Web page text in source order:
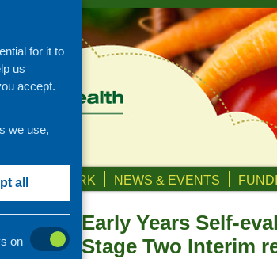
OUR WORK NEWS & EVENTS
Early Years Self-
Stage Two Interim
for it to
us
accept.
we use,
all
on